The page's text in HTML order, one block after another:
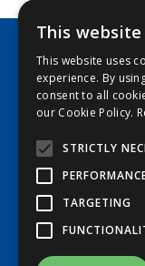
Tel: +44
Email:
80
© 2026
All
Opening
This
This website uses
experience. By
consent to all
our Cookie Policy.
STRICTLY
TARGETING